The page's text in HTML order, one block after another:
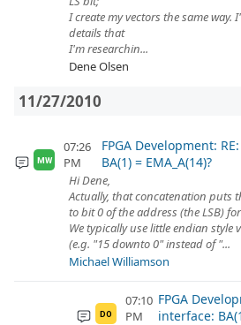
I create my vectors the same
details that
I'm researchin...
Dene Olsen
11/27/2010
MW
07:26
PM
FPGA Development:
BA(1) = EMA_A(14)?
Hi Dene,
Actually, that concatenation puts
to bit 0 of the address (the LSB)
We typically use little endian style
(e.g. "15 downto 0" instead of "...
Michael Williamson
DO
07:10
PM
FPGA
interface: